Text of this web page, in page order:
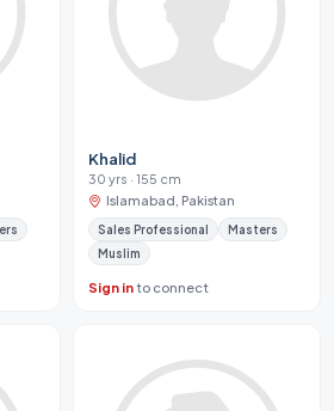
Khalid
30 yrs · 155 cm
Islamabad, Pakistan
Sales Professional
Masters
Muslim
Sign into connect